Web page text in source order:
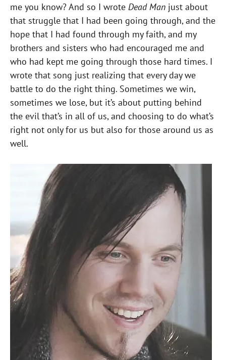
me you know? And so I wrote Dead Man just about
that struggle that I had been going through, and the
hope that I had found through my faith, and my
brothers and sisters who had encouraged me and
who had kept me going through those hard times. I
wrote that song just realizing that every day we
battle to do the right thing. Sometimes we win,
sometimes we lose, but it’s about putting behind
the evil that’s in all of us, and choosing to do what’s
right not only for us but also for those around us as
well.